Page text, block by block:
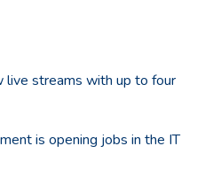
live streams with up to four
is opening jobs in the IT